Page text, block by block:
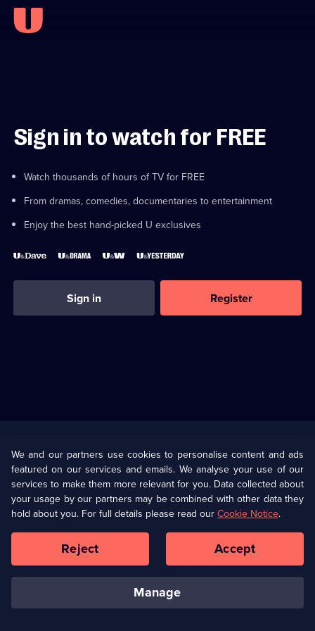
Sign in to watch for FREE
Watch thousands of hours of TV for FREE
From dramas, comedies, documentaries to entertainment
Enjoy the best hand-picked U exclusives
Sign in Register
U Presents
Help
Terms & Conditions(Opens
in
browser
Information
Privacy Policy (Opens
in
a
tab)
Cookie Policy
Our values Corporate
Ways to Watch
We and our partners use cookies to personalise content and ads
featured on our services and emails. We analyse your use of our
services to make them more relevant for you. Data collected about
your usage by our partners may be combined with other data they
hold about you. For full details please read our Cookie Notice.
manage
Reject Accept